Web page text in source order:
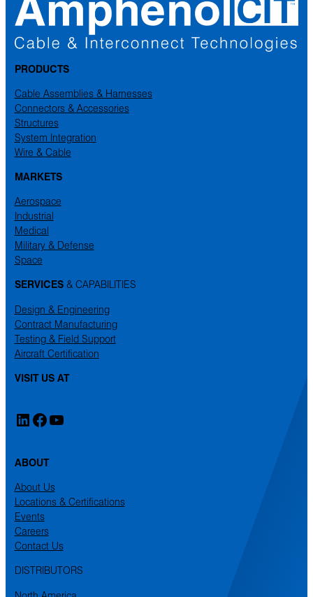
PRODUCTS
Cable Assemblies & Harnesses
Connectors & Accessories
Structures
System Integration
Wire & Cable
MARKETS
Aerospace
Industrial
Medical
Military & Defense
Space
SERVICES& CAPABILITIES
Design & Engineering
Contract Manufacturing
Testing & Field Support
Aircraft Certification
VISIT US AT
LinkedIn
Facebook
YouTube
ABOUT
About Us
Locations & Certifications
Events
Careers
Contact Us
DISTRIBUTORS